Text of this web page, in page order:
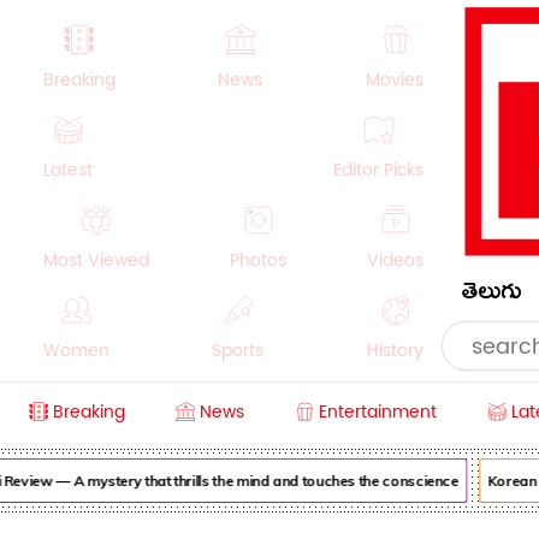
Breaking News Movies
Latest Editor Picks
Most Viewed Photos Videos
Women Sports History
Crime Beauty
తెలుగు
Breaking News Entertainment
— A mystery that thrills the mind and touches the conscience Korean